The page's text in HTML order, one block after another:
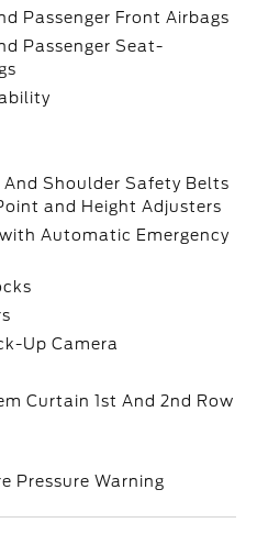
Passenger Front Airbags
Passenger Seat-
Shoulder Safety Belts
and Height Adjusters
Automatic Emergency
Up Camera
Curtain 1st And 2nd Row
Pressure Warning